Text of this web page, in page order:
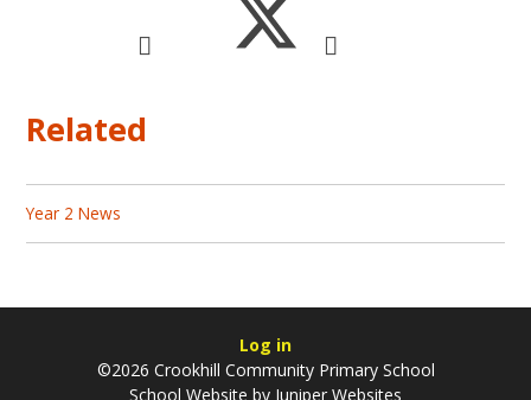
Related
Year 2 News
Log in
©2026 Crookhill Community Primary School
School Website by Juniper Websites